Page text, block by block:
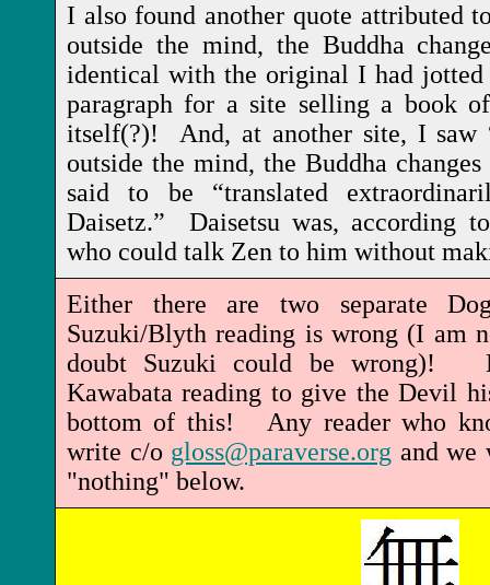
I also found another quote attributed
outside the mind, the Buddha
identical with the original I had
paragraph for a site selling a book
itself(?)! And, at another site, I saw
outside the mind, the Buddha
said to be “translated
Daisetz.” Daisetsu was, according
who could talk Zen to him without
Either there are two separate
Suzuki/Blyth reading is wrong (I am
doubt Suzuki could be wrong)!
Kawabata reading to give the Devil
bottom of this! Any reader who
write c/o gloss@paraverse.org and
"nothing" below.